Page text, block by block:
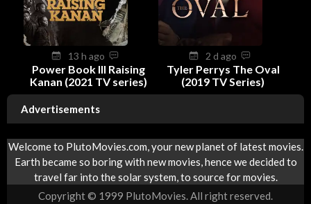
13 h ago
Power Book III Raising
Kanan (2021 TV series)
2 d ago
Tyler Perrys The Oval
(2019 TV Series)
Advertisements
Welcome to PlutoMovies.com, your new planet of latest movies.
Earth became so boring with new movies, hence we decided to
travel far into the solar system, to source for movies.
Copyright © 1999 PlutoMovies. All right reserved.